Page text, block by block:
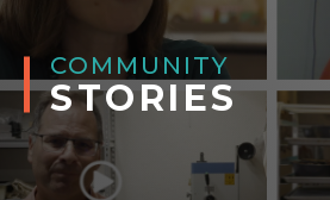
COMMUNITY
STORIES